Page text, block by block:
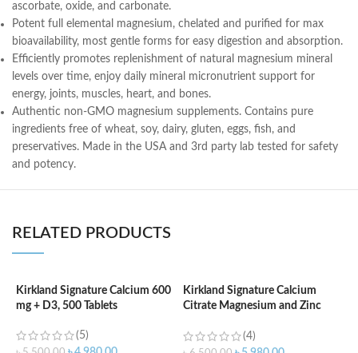
ascorbate, oxide, and carbonate.
Potent full elemental magnesium, chelated and purified for max
bioavailability, most gentle forms for easy digestion and absorption.
Efficiently promotes replenishment of natural magnesium mineral
levels over time, enjoy daily mineral micronutrient support for
energy, joints, muscles, heart, and bones.
Authentic non-GMO magnesium supplements. Contains pure
ingredients free of wheat, soy, dairy, gluten, eggs, fish, and
preservatives. Made in the USA and 3rd party lab tested for safety
and potency.
RELATED PRODUCTS
Kirkland Signature Calcium 600
mg + D3, 500 Tablets
(5)
Kirkland Signature Calcium
Citrate Magnesium and Zinc
(4)